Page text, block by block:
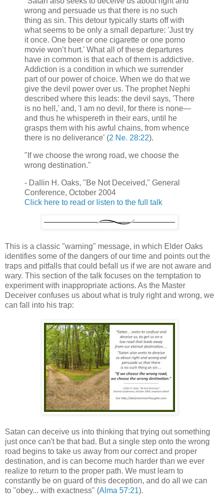
wrong and persuade us that there is no such
thing as sin. This detour typically starts off with
what seems to be only a small departure: 'Just try
it once. One beer or one cigarette or one porno
movie won’t hurt.' What all of these departures
have in common is that each of them is addictive.
Addiction is a condition in which we surrender
part of our power of choice. When we do that we
give the devil power over us. The prophet Nephi
described where this leads: the devil says, 'There
is no hell,' and, 'I am no devil, for there is none—
and thus he whispereth in their ears, until he
grasps them with his awful chains, from whence
there is no deliverance' (2 Ne. 28:22).
"If we choose the wrong road, we choose the
wrong destination."
- Dallin H. Oaks, "Be Not Deceived," General
Conference, October 2004
Click here to read or listen to the full talk
This is a classic "warning" message, in which Elder Oaks
identifies some of the dangers of our time and points out the
traps and pitfalls that could befall us if we are not aware and
wary. This section of the talk focuses on the temptation to
experiment with inappropriate actions. As the Master
Deceiver confuses us about what is truly right and wrong, we
can fall into his trap:
Satan can deceive us into thinking that trying out something
just once can't be that bad. But a single step onto the wrong
road begins to take us away from our correct and proper
destination, and is can become much harder than we ever
realize to return to the proper path. We must learn to
constantly be on guard of this deception, and do all we can
to "obey... with exactness" (Alma 57:21).